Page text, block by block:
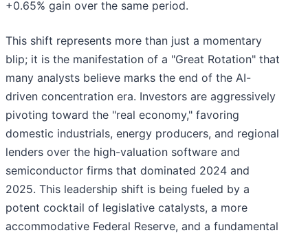
+0.65% gain over the same period.
This shift represents more than just a momentary
blip; it is the manifestation of a "Great Rotation" that
many analysts believe marks the end of the AI-
driven concentration era. Investors are aggressively
pivoting toward the "real economy," favoring
domestic industrials, energy producers, and regional
lenders over the high-valuation software and
semiconductor firms that dominated 2024 and
2025. This leadership shift is being fueled by a
potent cocktail of legislative catalysts, a more
accommodative Federal Reserve, and a fundamental